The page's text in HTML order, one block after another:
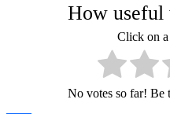
How useful
Click on a
No votes so far! Be